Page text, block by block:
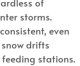
of
storms.
even
drifts
stations.